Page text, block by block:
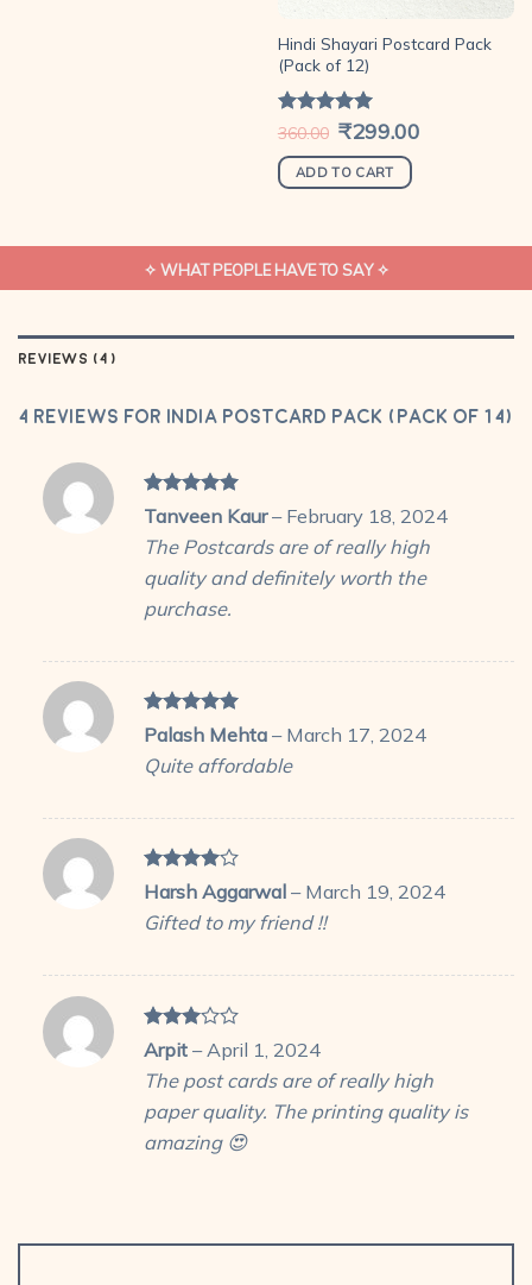
Hindi Shayari Postcard Pack
(Pack of 12)
Rated 5.00
360.00 Original
price
was:
₹360.00.
₹299.00Current
price
ADD TO CART
✧ WHAT PEOPLE HAVE TO SAY ✧
REVIEWS (4)
4 reviews for India Postcard Pack (Pack of 14)
Rated5
out of 5
Tanveen Kaur– February 18, 2024
The Postcards are of really high
quality and definitely worth the
purchase.
Rated5
out of 5
Palash Mehta – March 17, 2024
Quite affordable
Rated4
out of 5
Harsh Aggarwal – March 19, 2024
Gifted to my friend !!
Rated
3 out
of 5
Arpit – April 1, 2024
The post cards are of really high
paper quality. The printing quality is
amazing 😍